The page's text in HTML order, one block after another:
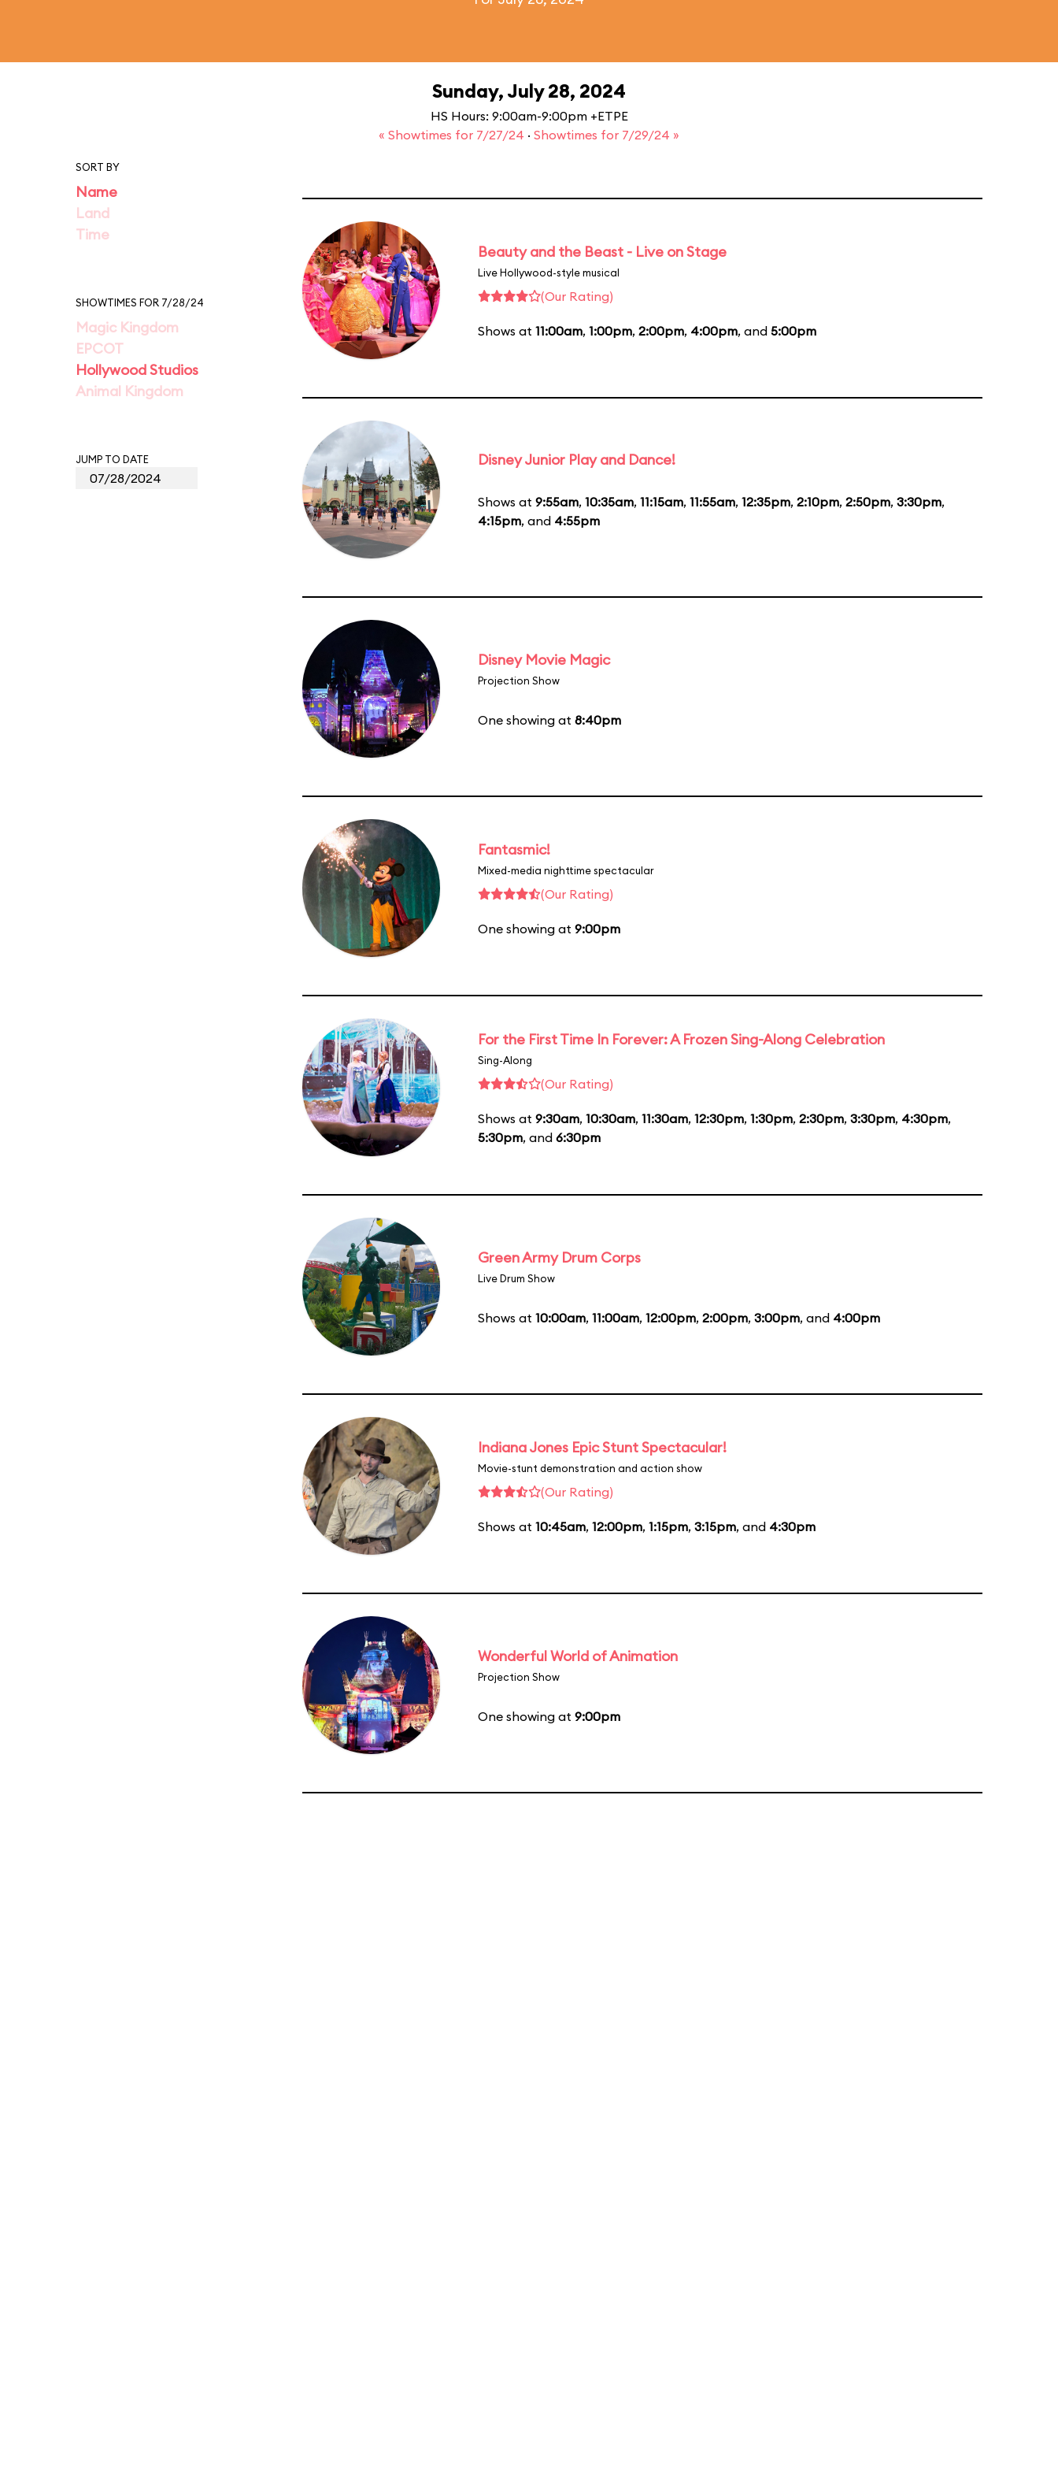
Sunday, July 28, 2024
HS Hours: 9:00am-9:00pm +ETPE
« Showtimes for 7/27/24 · Showtimes for 7/29/24 »
SORT BY
Name
Land
Time
SHOWTIMES FOR 7/28/24
Magic Kingdom
EPCOT
Hollywood Studios
Animal Kingdom
JUMP TO DATE
Beauty and the Beast - Live on Stage
Live Hollywood-style musical
(Our Rating)
Shows at 11:00am, 1:00pm, 2:00pm, 4:00pm, and 5:00pm
Disney Junior Play and Dance!
Shows at 9:55am, 10:35am, 11:15am, 11:55am, 12:35pm, 2:10pm, 2:50pm, 3:30pm,
4:15pm, and 4:55pm
Disney Movie Magic
Projection Show
One showing at 8:40pm
Fantasmic!
Mixed-media nighttime spectacular
(Our Rating)
One showing at 9:00pm
For the First Time In Forever: A Frozen Sing-Along Celebration
Sing-Along
(Our Rating)
Shows at 9:30am, 10:30am, 11:30am, 12:30pm, 1:30pm, 2:30pm, 3:30pm, 4:30pm,
5:30pm, and 6:30pm
Green Army Drum Corps
Live Drum Show
Shows at 10:00am, 11:00am, 12:00pm, 2:00pm, 3:00pm, and 4:00pm
Indiana Jones Epic Stunt Spectacular!
Movie-stunt demonstration and action show
(Our Rating)
Shows at 10:45am, 12:00pm, 1:15pm, 3:15pm, and 4:30pm
Wonderful World of Animation
Projection Show
One showing at 9:00pm